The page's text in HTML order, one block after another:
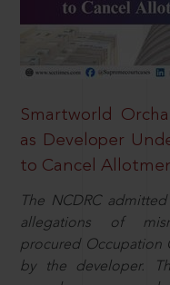
Smartworld
as Developer
to Cancel
The NCDRC
allegations of
procured Occupation
by the developer.